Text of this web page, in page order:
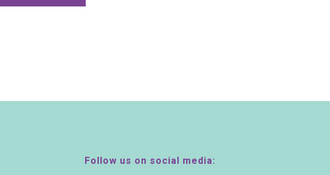
Follow us on social media: